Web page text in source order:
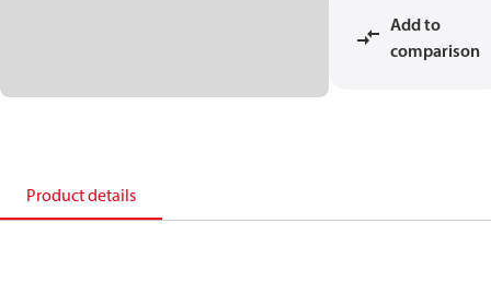
Add to
comparison
Product details